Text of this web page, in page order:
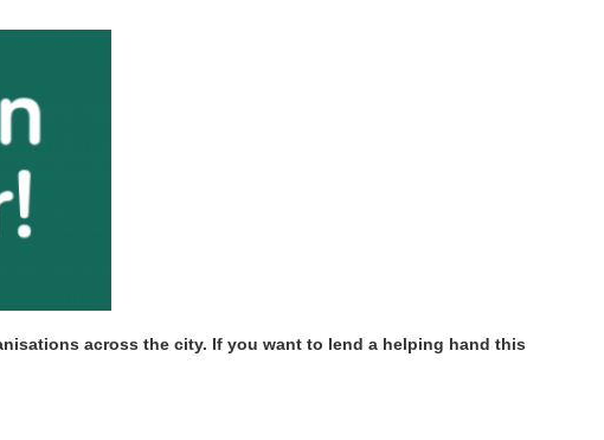
across the city. If you want to lend a helping hand this